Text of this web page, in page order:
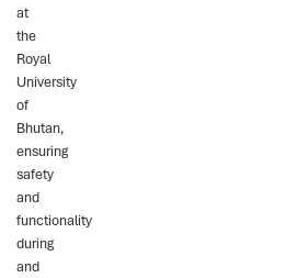
at
the
Royal
University
of
Bhutan,
ensuring
safety
and
functionality
during
and